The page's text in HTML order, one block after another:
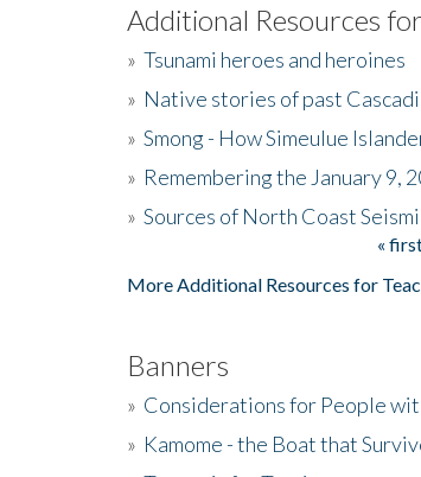
Additional Resources
» Tsunami heroes and heroines
» Native stories of past
» Smong - How Simeulue
» Remembering the January 9,
» Sources of North Coast
«
More Additional Resources for
Banners
» Considerations for People
» Kamome - the Boat that